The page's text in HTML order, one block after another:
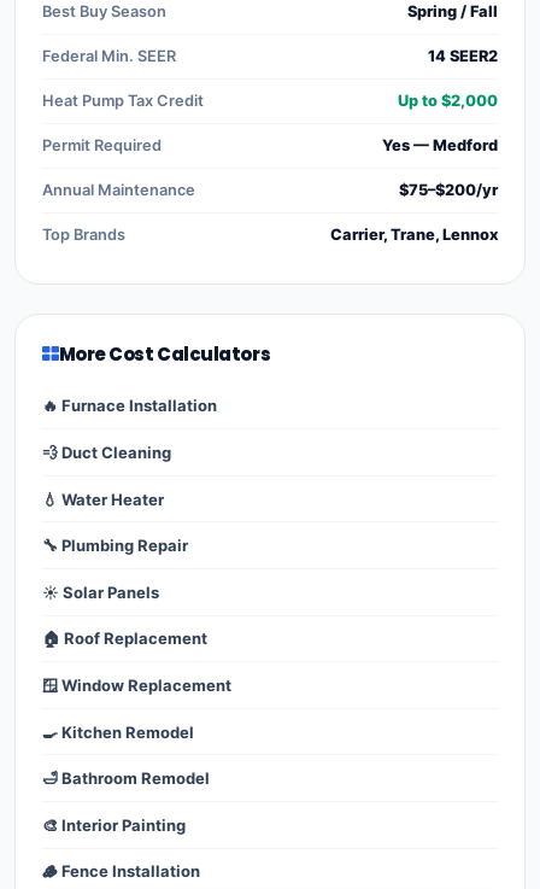
Best Buy Season Spring / Fall
Federal Min. SEER 14 SEER2
Heat Pump Tax Credit Up to $2,000
Permit Required Yes — Medford
Annual Maintenance $75–$200/yr
Top Brands Carrier, Trane, Lennox
More Cost Calculators
🔥 Furnace Installation
💨 Duct Cleaning
💧 Water Heater
🔧 Plumbing Repair
☀️ Solar Panels
🏠 Roof Replacement
🪟 Window Replacement
🍳 Kitchen Remodel
🛁 Bathroom Remodel
🎨 Interior Painting
🪵 Fence Installation